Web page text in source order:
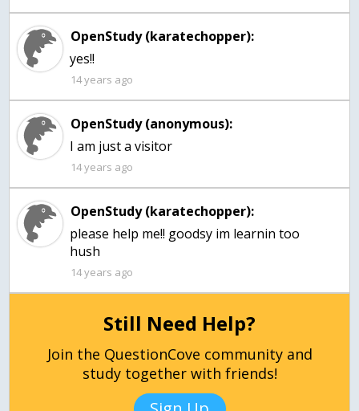
OpenStudy (karatechopper):
yes!!
14 years ago
OpenStudy (anonymous):
I am just a visitor
14 years ago
OpenStudy (karatechopper):
please help me!! goodsy im learnin too
hush
14 years ago
Still Need Help?
Join the QuestionCove community and
study together with friends!